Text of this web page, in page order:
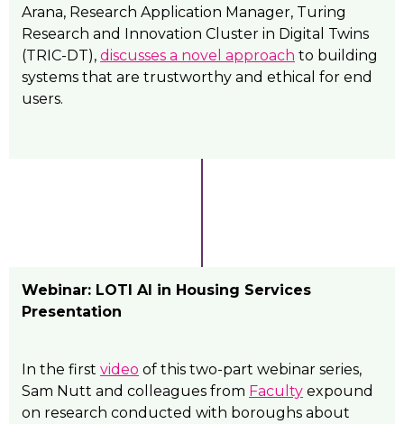
Arana, Research Application Manager, Turing
Research and Innovation Cluster in Digital Twins
(TRIC-DT), discusses a novel approach to building
systems that are trustworthy and ethical for end
users.
Webinar: LOTI AI in Housing Services
Presentation
In the first video of this two-part webinar series,
Sam Nutt and colleagues from Faculty expound
on research conducted with boroughs about